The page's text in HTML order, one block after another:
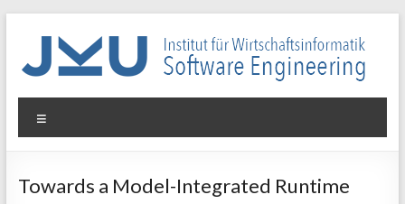
WIN-
SE
für
Towards a Model-Integrated Runtime